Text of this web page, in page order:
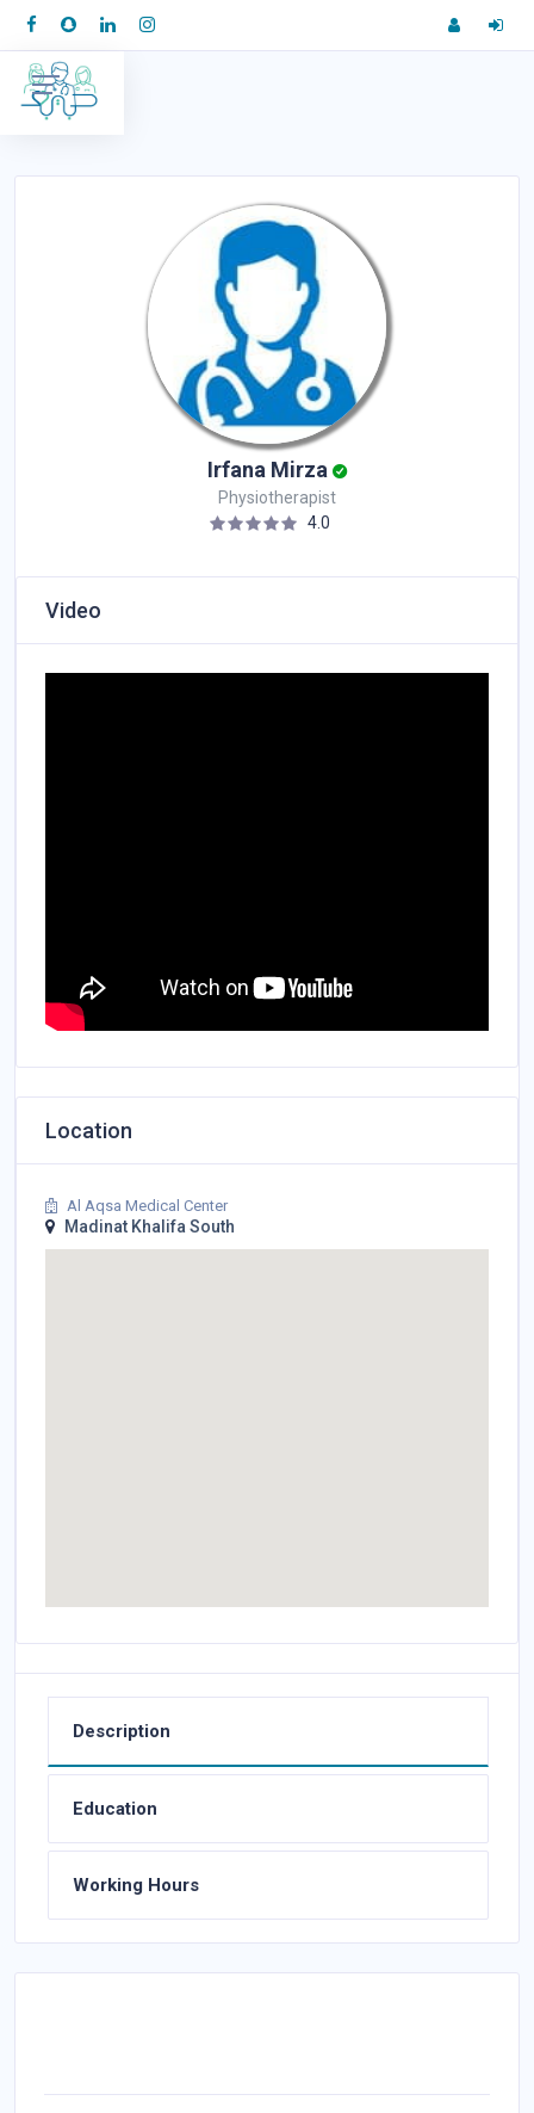
Irfana Mirza
Physiotherapist
4.0
Video
Location
Al Aqsa Medical Center
Madinat Khalifa South
Description
Education
Working Hours